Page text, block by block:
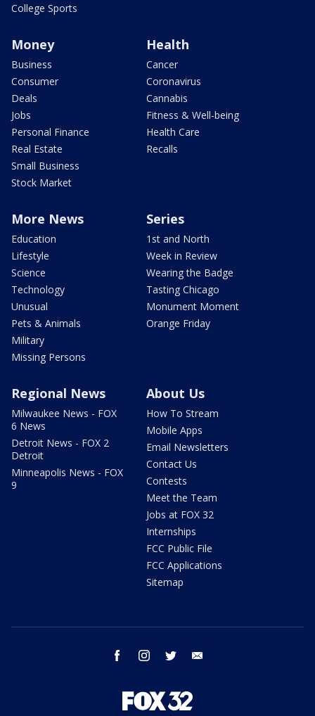
College Sports
Money
Business
Consumer
Deals
Jobs
Personal Finance
Real Estate
Small Business
Stock Market
Health
Cancer
Coronavirus
Cannabis
Fitness & Well-being
Health Care
Recalls
More News
Education
Lifestyle
Science
Technology
Unusual
Pets & Animals
Military
Missing Persons
Series
1st and North
Week in Review
Wearing the Badge
Tasting Chicago
Monument Moment
Orange Friday
Regional News
Milwaukee News - FOX
6 News
Detroit News - FOX 2
Detroit
Minneapolis News - FOX
9
About Us
How To Stream
Mobile Apps
Email Newsletters
Contact Us
Contests
Meet the Team
Jobs at FOX 32
Internships
FCC Public File
FCC Applications
Sitemap
facebook instagram twitter